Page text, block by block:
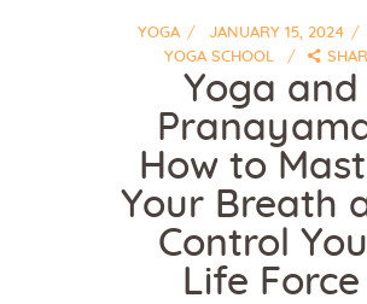
YOGA JANUARY 15, 2024
YOGA SCHOOL
Yoga and
How to
Your Breath
Control
Life Force